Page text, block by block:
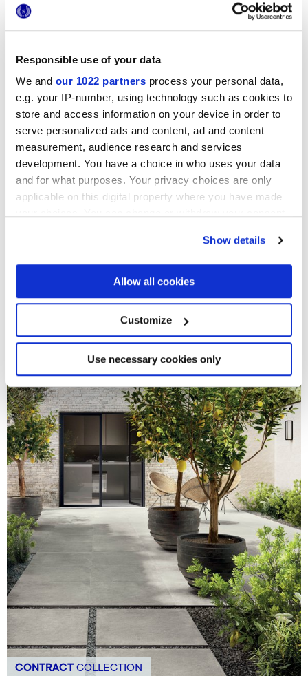
Responsible use of your data
We and our 1022 partners process your personal data,
e.g. your IP-number, using technology such as cookies to
store and access information on your device in order to
serve personalized ads and content, ad and content
measurement, audience research and services
development. You have a choice in who uses your data
and for what purposes. Your privacy choices are only
applicable on this digital property where you have made
If you allow, we would also like to:
Collect information about your geographical
location which can be accurate to within several
Identify your device by actively scanning it for
specific characteristics (fingerprinting)
Find out more about how your personal data is processed
and set your preferences in thedetails section.
We use cookies to personalise content and ads, to
provide social media features and to analyse our traffic.
We also share information about your use of our site with
our social media, advertising and analytics partners who
may combine it with other information that you’ve
provided to them or that they’ve collected from your use
of their services.
Show details
Allow all cookies
Customize
Use necessary cookies only
Die moderne Authentizität von Feinsteinzeug
CONTRACT COLLECTION